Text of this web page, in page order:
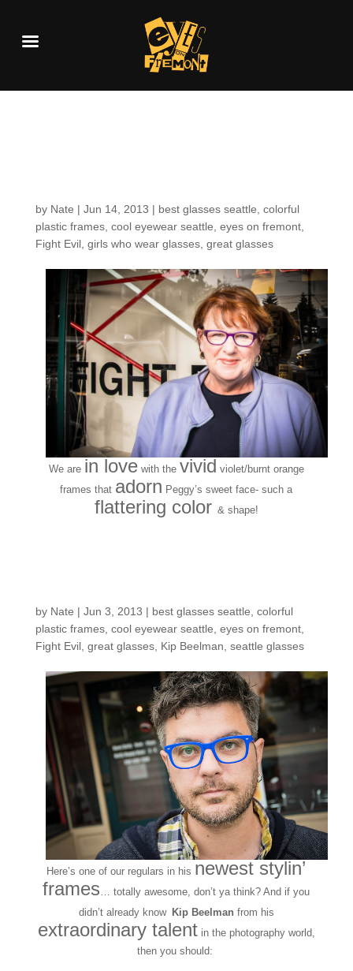
by Nate | Jun 14, 2013 | best glasses seattle colorful
plastic frames, cool eyewear seattle eyes on fremont,
Fight Evil, girls who wear glasses, great glasses
We are in lovewith the vivid violet/burnt orange
frames that adorn Peggy’s sweet face- such a
flattering color & shape!
by Nate | Jun 3, 2013 | best glasses seattle colorful
plastic frames, cool eyewear seattle eyes on fremont,
Fight Evil, great glasses, Kip Beelman seattle glasses
Here’s one of our regulars in his newest stylin’
frames… totally awesome, don’t ya think? And if you
didn’t already know
Kip Beelman from his
extraordinary talentin the photography world,
then you should: